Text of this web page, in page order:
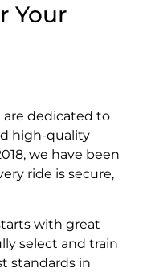
Your
are dedicated to
high-quality
we have been
ride is secure,
with great
select and train
standards in